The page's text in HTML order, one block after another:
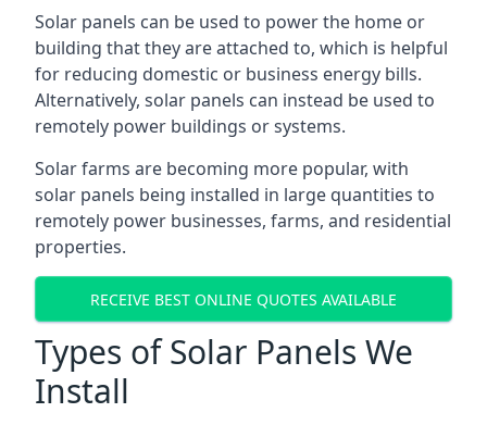
Solar panels can be used to power the home or
building that they are attached to, which is helpful
for reducing domestic or business energy bills.
Alternatively, solar panels can instead be used to
remotely power buildings or systems.
Solar farms are becoming more popular, with
solar panels being installed in large quantities to
remotely power businesses, farms, and residential
properties.
RECEIVE BEST ONLINE QUOTES AVAILABLE
Types of Solar Panels We
Install